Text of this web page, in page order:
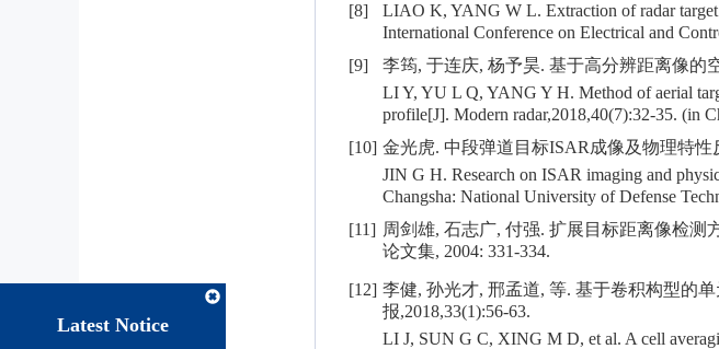
Latest Notice
[8]
LIAO K, YANG W L. Extraction of radar
International Conference on Electrical and
[9]
李筠, 于连庆, 杨予昊. 基于高分辨距离像的
LI Y, YU L Q, YANG Y H. Method of aerial
profile[J]. Modern radar,2018,40(7):32-35. (in
[10] 金光虎. 中段弹道目标ISAR成像及物理特
JIN G H. Research on ISAR imaging and
Changsha: National University of Defense
[11] 周剑雄, 石志广, 付强. 扩展目标距离像检
论文集, 2004: 331-334.
[12] 李健, 孙光才, 邢孟道, 等. 基于卷积构型的
报,2018,33(1):56-63.
LI J, SUN G C, XING M D, et al. A cell